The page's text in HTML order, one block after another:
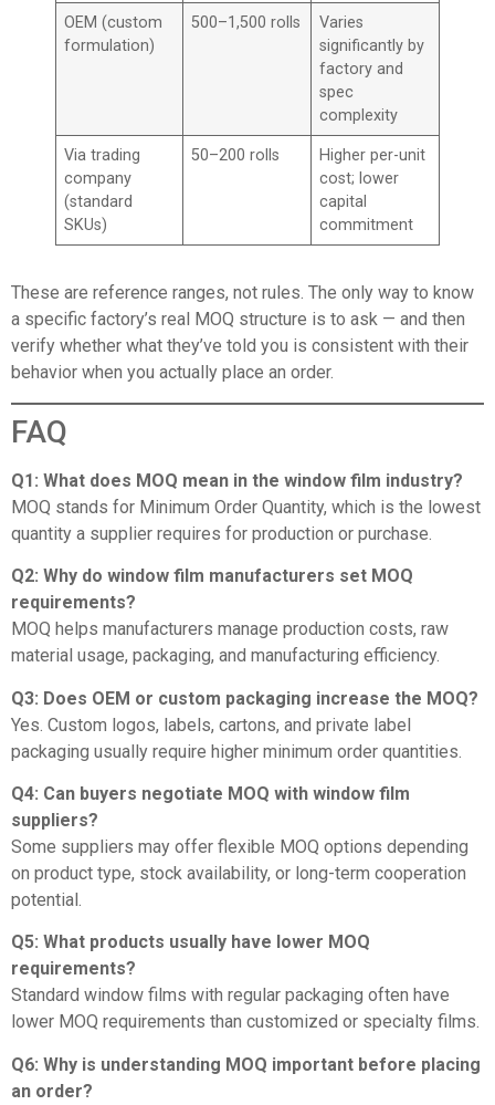
OEM (custom
formulation)
500–1,500 rolls
Varies
significantly by
factory and
spec
complexity
Via trading
company
(standard
SKUs)
50–200 rolls
Higher per-unit
cost; lower
capital
commitment
These are reference ranges, not rules. The only way to know
a specific factory’s real MOQ structure is to ask — and then
verify whether what they’ve told you is consistent with their
behavior when you actually place an order.
FAQ
Q1: What does MOQ mean in the window film industry?
MOQ stands for Minimum Order Quantity, which is the lowest
quantity a supplier requires for production or purchase.
Q2: Why do window film manufacturers set MOQ
requirements?
MOQ helps manufacturers manage production costs, raw
material usage, packaging, and manufacturing efficiency.
Q3: Does OEM or custom packaging increase the MOQ?
Yes. Custom logos, labels, cartons, and private label
packaging usually require higher minimum order quantities.
Q4: Can buyers negotiate MOQ with window film
suppliers?
Some suppliers may offer flexible MOQ options depending
on product type, stock availability, or long-term cooperation
potential.
Q5: What products usually have lower MOQ
requirements?
Standard window films with regular packaging often have
lower MOQ requirements than customized or specialty films.
Q6: Why is understanding MOQ important before placing
an order?